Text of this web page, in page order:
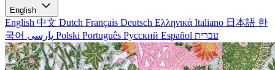
English
English 中文 Dutch Français Deutsch Ελληνικά Italiano 日本語 한
국어
Polski Português Русский Español עברית